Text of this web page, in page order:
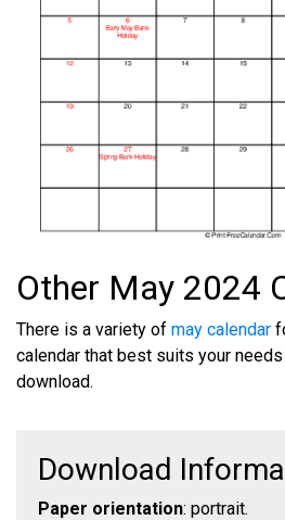
Other May 2024
There is a variety of may calendar
calendar that best suits your
download.
Download
Paper orientation: portrait.